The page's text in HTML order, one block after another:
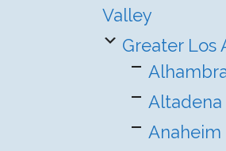
Valley
Greater Los
Altadena
Anaheim